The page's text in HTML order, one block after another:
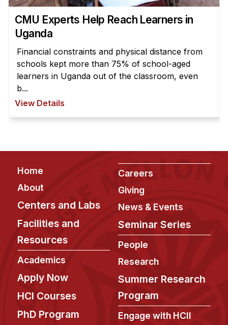
Calendar
HCII Seminar Series
Upcoming Seminars
Past Seminars
People
Faculty
Affiliated Faculty
Postdocs
PhD Students
Technical Staff
Research
Doing Research With Us
Faculty Projects
CMU Experts Help Reach Learners in
Uganda
Financial constraints and physical distance from
schools kept more than 75% of school-aged
learners in Uganda out of the classroom, even
b...
View Details
Footer
Home
About
Centers and Labs
Facilities and
Resources
Academics
Apply Now
HCI Courses
PhD Program
Careers
Giving
News & Events
Seminar Series
People
Research
Summer Research
Program
Engage with HCII